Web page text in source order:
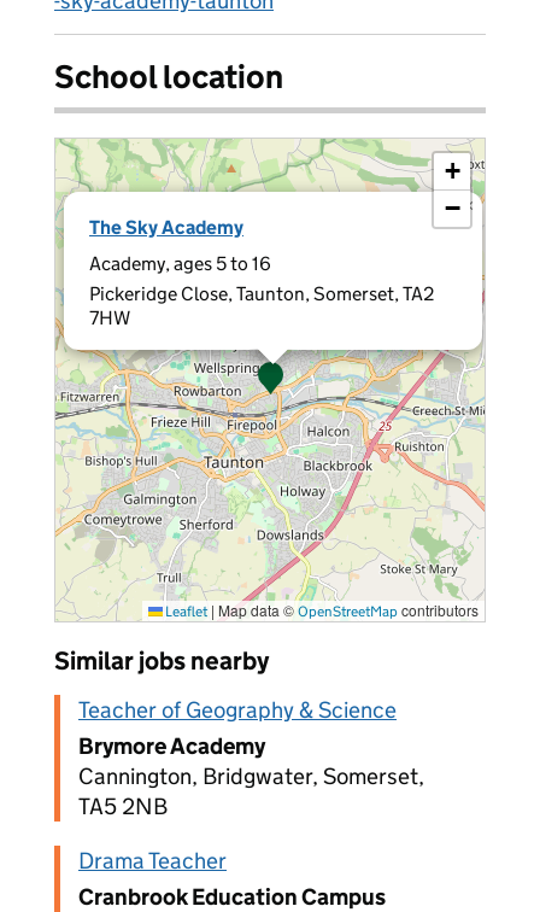
School location
The Sky Academy
Academy, ages 5 to 16
Pickeridge Close, Taunton, Somerset, TA2
7HW
×
+
−
Leaflet | Map data © OpenStreetMap contributors
Similar jobs nearby
Teacher of Geography & Science
Brymore Academy
Cannington, Bridgwater, Somerset,
TA5 2NB
Drama Teacher
Cranbrook Education Campus